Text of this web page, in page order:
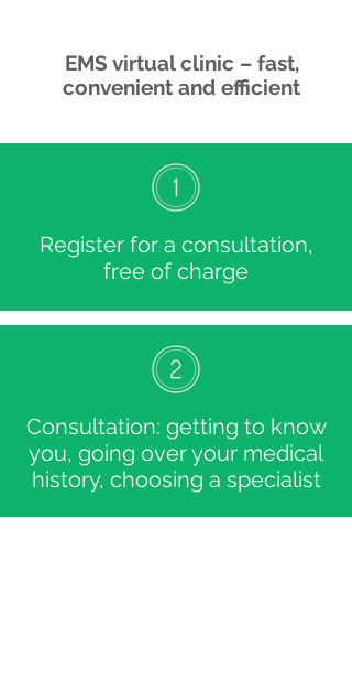
EMS virtual clinic – fast,
convenient and efficient
Register for a consultation,
free of charge
Consultation: getting to know
you, going over your medical
history, choosing a specialist